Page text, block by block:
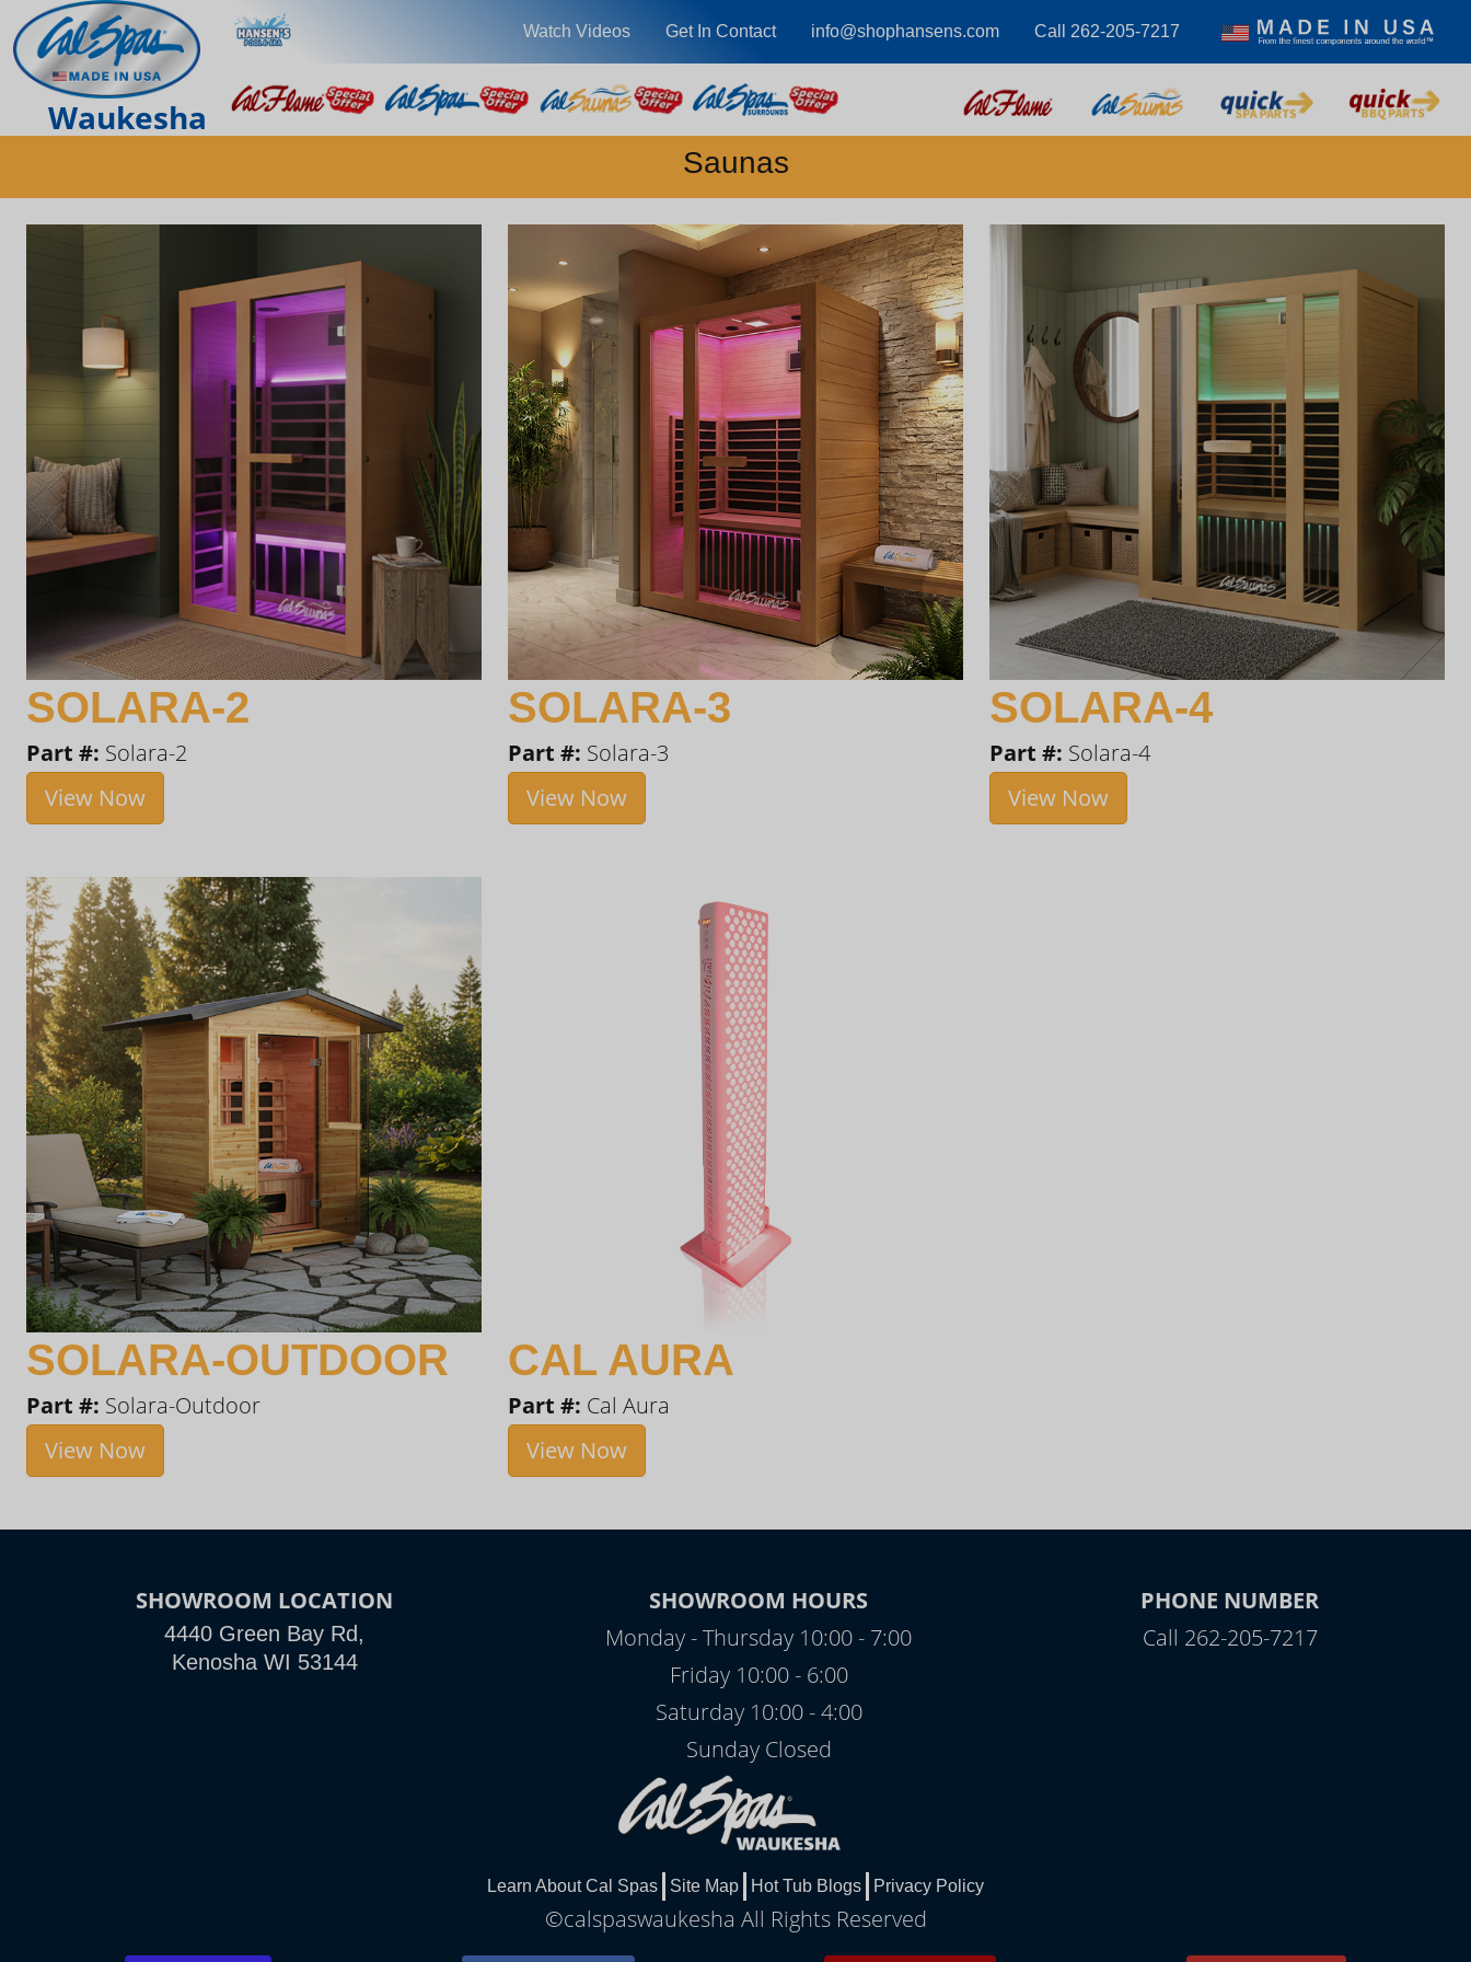
Watch Videos Get In Contact info@shophansens.com Call 262-205-7217
Waukesha
Saunas
SOLARA-2
Part #: Solara-2
View Now
SOLARA-3
Part #: Solara-3
View Now
SOLARA-4
Part #: Solara-4
View Now
SOLARA-OUTDOOR
Part #: Solara-Outdoor
View Now
CAL AURA
Part #: Cal Aura
View Now
SHOWROOM LOCATION
4440 Green Bay Rd,
Kenosha WI 53144
SHOWROOM HOURS
Monday - Thursday 10:00 - 7:00
Friday 10:00 - 6:00
Saturday 10:00 - 4:00
Sunday Closed
PHONE NUMBER
Call 262-205-7217
Learn About Cal Spas Site Map Hot Tub Blogs Privacy Policy
©calspaswaukesha All Rights Reserved